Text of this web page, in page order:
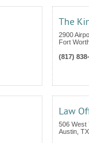
The
2900
Fort
(817)
Law
506 West
Austin TX